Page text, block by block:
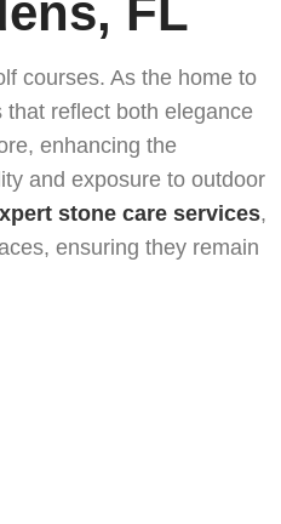
FL Natural Stone Restoration
FL
courses. As the home to
that reflect both elegance
enhancing the
and exposure to outdoor
stone care services,
ensuring they remain